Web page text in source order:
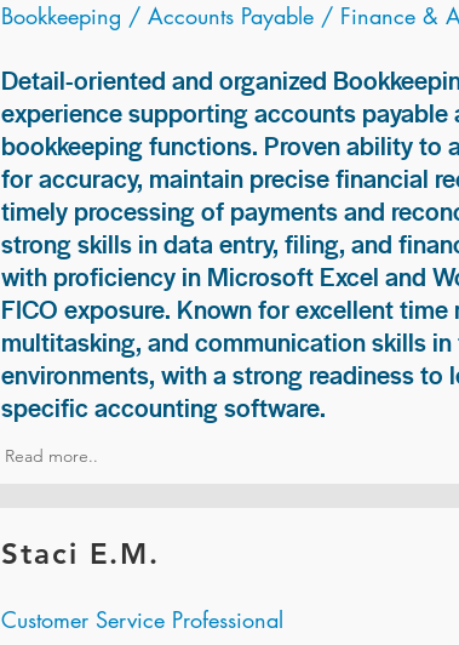
Bookkeeping / Accounts Payable / Finance &
Detail-oriented and organized
experience supporting accounts payable
bookkeeping functions. Proven ability to
for accuracy, maintain precise financial
timely processing of payments and
strong skills in data entry, filing, and
with proficiency in Microsoft Excel and
FICO exposure. Known for excellent time
multitasking, and communication skills
environments, with a strong readiness to
specific accounting software.
Read more..
Staci E.M.
Customer Service Professional